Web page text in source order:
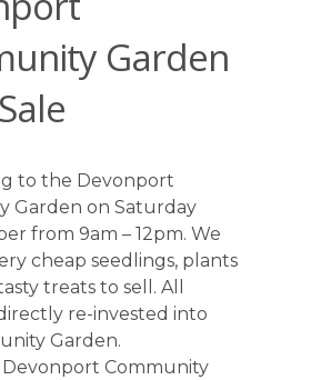
Garden
to the Devonport
Garden on Saturday
from 9am – 12pm. We
cheap seedlings, plants
treats to sell. All
re-invested into
Garden.
Community